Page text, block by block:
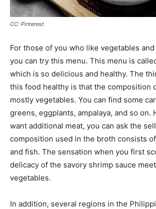
CC: Pinterest
For those of you who like vegetables
you can try this menu. This menu is
which is so delicious and healthy. The
this food healthy is that the composition
mostly vegetables. You can find some
greens, eggplants, ampalaya, and so on.
want additional meat, you can ask the
composition used in the broth consists
and fish. The sensation when you first
delicacy of the savory shrimp sauce
vegetables.
In addition, several regions in the